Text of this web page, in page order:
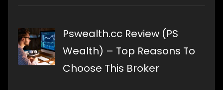
Pswealth.cc Review (PS
Wealth) – Top Reasons To
Choose This Broker